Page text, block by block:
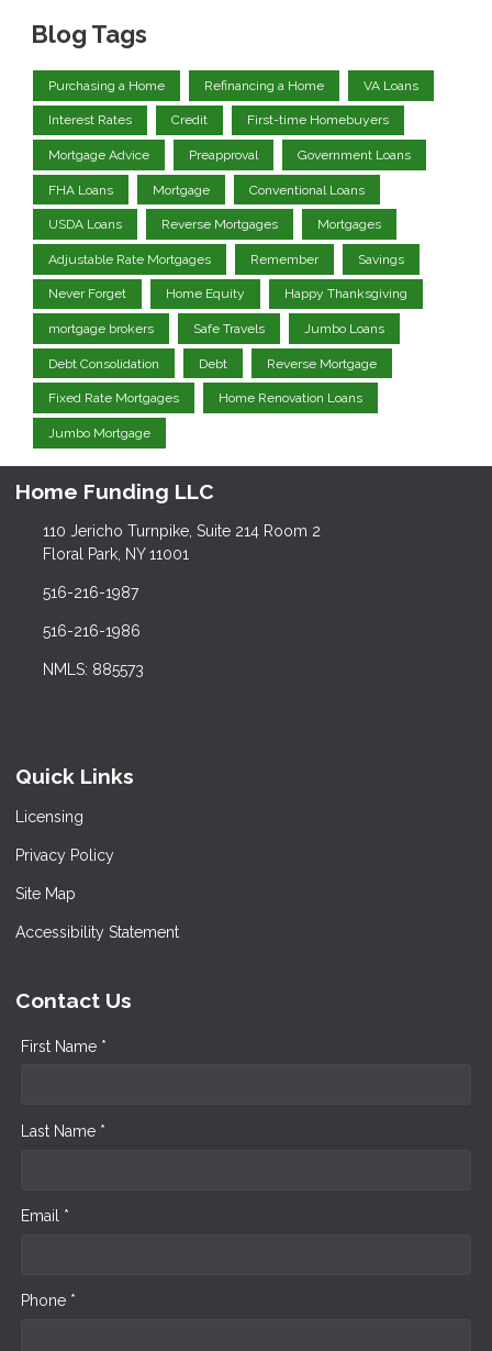
Blog Tags
Purchasing a Home Refinancing a Home VA Loans
Interest Rates Credit First-time Homebuyers
Mortgage Advice Preapproval Government Loans
FHA Loans Mortgage Conventional Loans
USDA Loans Reverse Mortgages Mortgages
Adjustable Rate Mortgages Remember Savings
Never Forget Home Equity Happy Thanksgiving
mortgage brokers Safe Travels Jumbo Loans
Debt Consolidation Debt Reverse Mortgage
Fixed Rate Mortgages Home Renovation Loans
Jumbo Mortgage
Home Funding LLC
110 Jericho Turnpike, Suite 214 Room 2
Floral Park, NY 11001
516-216-1987
516-216-1986
NMLS: 885573
Quick Links
Licensing
Privacy Policy
Site Map
Accessibility Statement
Contact Us
First Name *
Last Name *
Email *
Phone *